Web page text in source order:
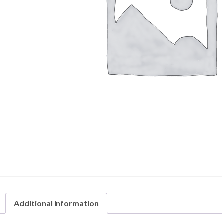
Additional information